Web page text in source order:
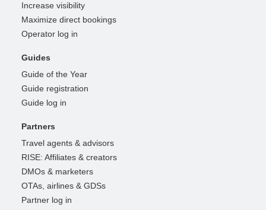
Increase visibility
Maximize direct bookings
Operator log in
Guides
Guide of the Year
Guide registration
Guide log in
Partners
Travel agents & advisors
RISE: Affiliates & creators
DMOs & marketers
OTAs, airlines & GDSs
Partner log in